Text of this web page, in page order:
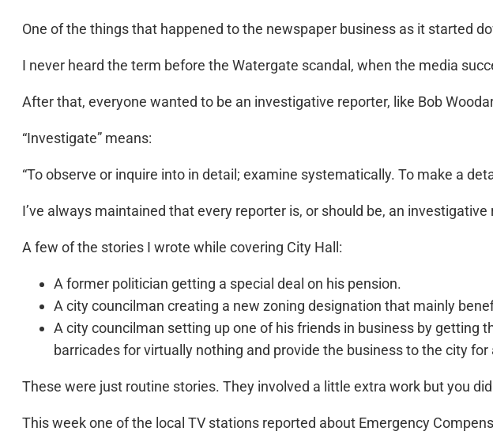
One of the things that happened to the newspaper business as it started
I never heard the term before the Watergate scandal, when the media
After that, everyone wanted to be an investigative reporter, like Bob
“Investigate” means:
“To observe or inquire into in detail; examine systematically. To make a
I’ve always maintained that every reporter is, or should be, an
A few of the stories I wrote while covering City Hall:
A former politician getting a special deal on his pension.
A city councilman creating a new zoning designation that mainly
A city councilman setting up one of his friends in business by getting
barricades for virtually nothing and provide the business to the city for
These were just routine stories. They involved a little extra work but you
This week one of the local TV stations reported about Emergency